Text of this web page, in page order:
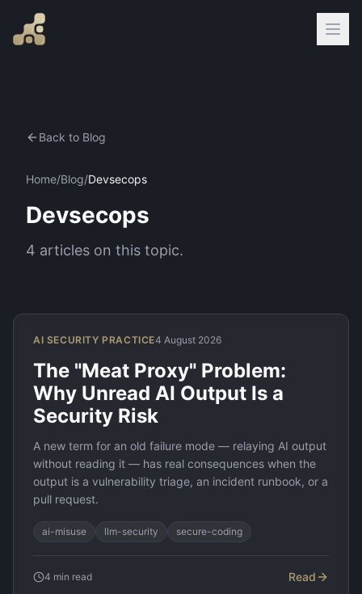
Back to Blog
Home/Blog/Devsecops
Devsecops
4 articles on this topic.
AI SECURITY PRACTICE4 August 2026
The "Meat Proxy" Problem:
Why Unread AI Output Is a
Security Risk
A new term for an old failure mode — relaying AI output
without reading it — has real consequences when the
output is a vulnerability triage, an incident runbook, or a
pull request.
ai-misuse llm-security secure-coding
4 min read Read